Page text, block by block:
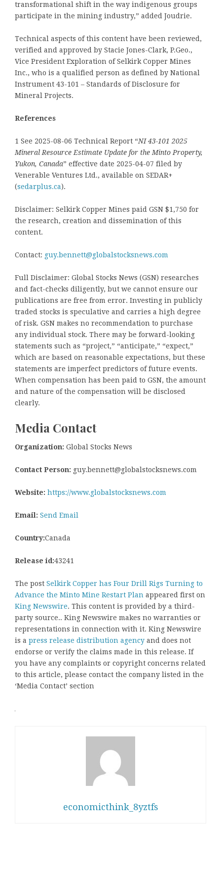
transformational shift in the way indigenous groups
participate in the mining industry,” added Joudrie.
Technical aspects of this content have been reviewed,
verified and approved by Stacie Jones-Clark, P.Geo.,
Vice President Exploration of Selkirk Copper Mines
Inc., who is a qualified person as defined by National
Instrument 43-101 – Standards of Disclosure for
Mineral Projects.
References
1 See 2025-08-06 Technical Report “NI 43-101 2025
Mineral Resource Estimate Update for the Minto Property,
Yukon, Canada” effective date 2025-04-07 filed by
Venerable Ventures Ltd., available on SEDAR+
(sedarplus.ca).
Disclaimer: Selkirk Copper Mines paid GSN $1,750 for
the research, creation and dissemination of this
content.
Contact: guy.bennett@globalstocksnews.com
Full Disclaimer: Global Stocks News (GSN) researches
and fact-checks diligently, but we cannot ensure our
publications are free from error. Investing in publicly
traded stocks is speculative and carries a high degree
of risk. GSN makes no recommendation to purchase
any individual stock. There may be forward-looking
statements such as “project,” “anticipate,” “expect,”
which are based on reasonable expectations, but these
statements are imperfect predictors of future events.
When compensation has been paid to GSN, the amount
and nature of the compensation will be disclosed
clearly.
Media Contact
Organization: Global Stocks News
Contact Person: guy.bennett@globalstocksnews.com
Website: https://www.globalstocksnews.com
Email: Send Email
Country:Canada
Release id:43241
The post Selkirk Copper has Four Drill Rigs Turning to
Advance the Minto Mine Restart Plan appeared first on
King Newswire. This content is provided by a third-
party source.. King Newswire makes no warranties or
representations in connection with it. King Newswire
is a press release distribution agency and does not
endorse or verify the claims made in this release. If
you have any complaints or copyright concerns related
to this article, please contact the company listed in the
‘Media Contact’ section
economicthink_8yztfs